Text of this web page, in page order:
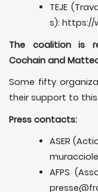
TEJE
s): https://
The coalition is
Cochain and
Some fifty
their support to
Press contacts:
ASER
AFPS